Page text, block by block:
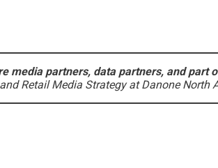
media partners, data partners, and part
Retail Media Strategy at Danone North